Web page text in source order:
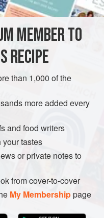
or beef steak
(2 cm) cubesor
FREE
or vegetables in
wooden or metal
skewers, be sure the
each other so the
heat until lightly
MEMBER TO
RECIPE
than 1,000 of the
more added every
and food writers
your tastes
or private notes to
from cover-to-cover
My Membershippage